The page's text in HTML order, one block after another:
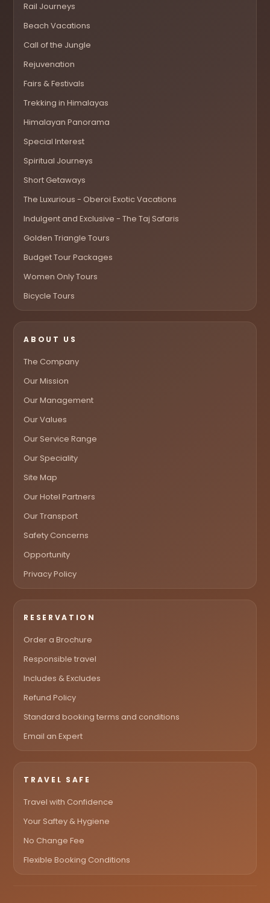
Rail Journeys
Beach Vacations
Call of the Jungle
Rejuvenation
Fairs & Festivals
Trekking in Himalayas
Himalayan Panorama
Special Interest
Spiritual Journeys
Short Getaways
The Luxurious - Oberoi Exotic Vacations
Indulgent and Exclusive - The Taj Safaris
Golden Triangle Tours
Budget Tour Packages
Women Only Tours
Bicycle Tours
ABOUT US
The Company
Our Mission
Our Management
Our Values
Our Service Range
Our Speciality
Site Map
Our Hotel Partners
Our Transport
Safety Concerns
Opportunity
Privacy Policy
RESERVATION
Order a Brochure
Responsible travel
Includes & Excludes
Refund Policy
Standard booking terms and conditions
Email an Expert
TRAVEL SAFE
Travel with Confidence
Your Saftey & Hygiene
No Change Fee
Flexible Booking Conditions